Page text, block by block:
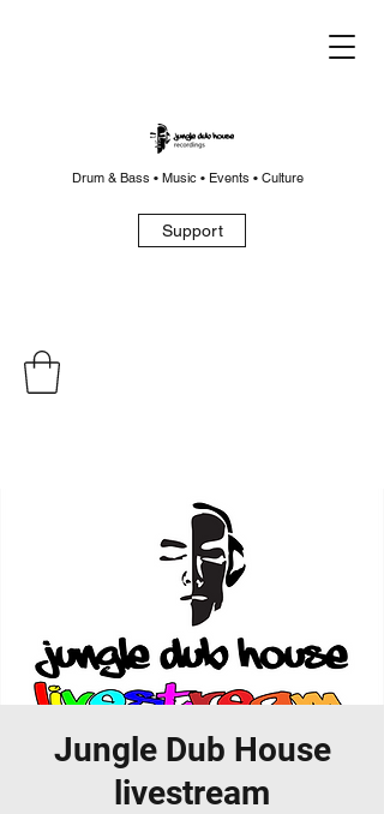
Drum & Bass • Music • Events • Culture
Support
Jungle Dub House
livestream